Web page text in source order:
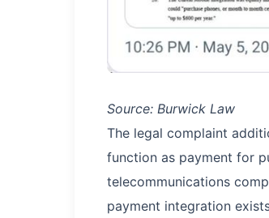
Source: Burwick Law
The legal complaint
function as payment for
telecommunications
payment integration